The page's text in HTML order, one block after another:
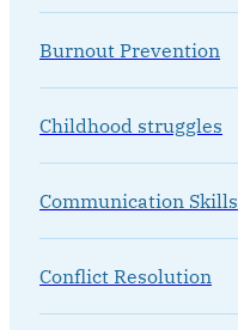
Burnout Prevention
Childhood struggles
Communication Skills
Conflict Resolution